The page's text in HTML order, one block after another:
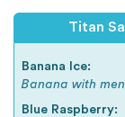
Titan
Banana Ice:
Banana with
Blue Raspberry: